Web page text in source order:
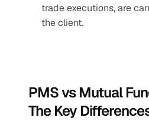
trade executions, are
the client.
PMS vs Mutual
The Key